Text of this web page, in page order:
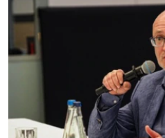
UZBEKISTAN
GEORGIA
KOSOVO
MOLDOVA
SERBIA
BELARUS
UKRAINE
VISUALS
INVESTIGATIONS
RFE/RL INVESTIGATES
NEWSLETTERS
WIDER EUROPE BY RIKARD JOZWIAK
THE RUNDOWN
SHARE TIPS SECURELY
BYPASS BLOCKING